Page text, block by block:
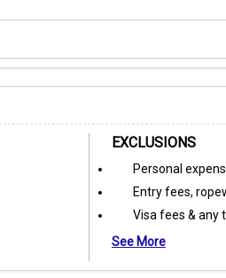
EXCLUSIONS
Personal
Entry fees,
Visa fees & any
See More